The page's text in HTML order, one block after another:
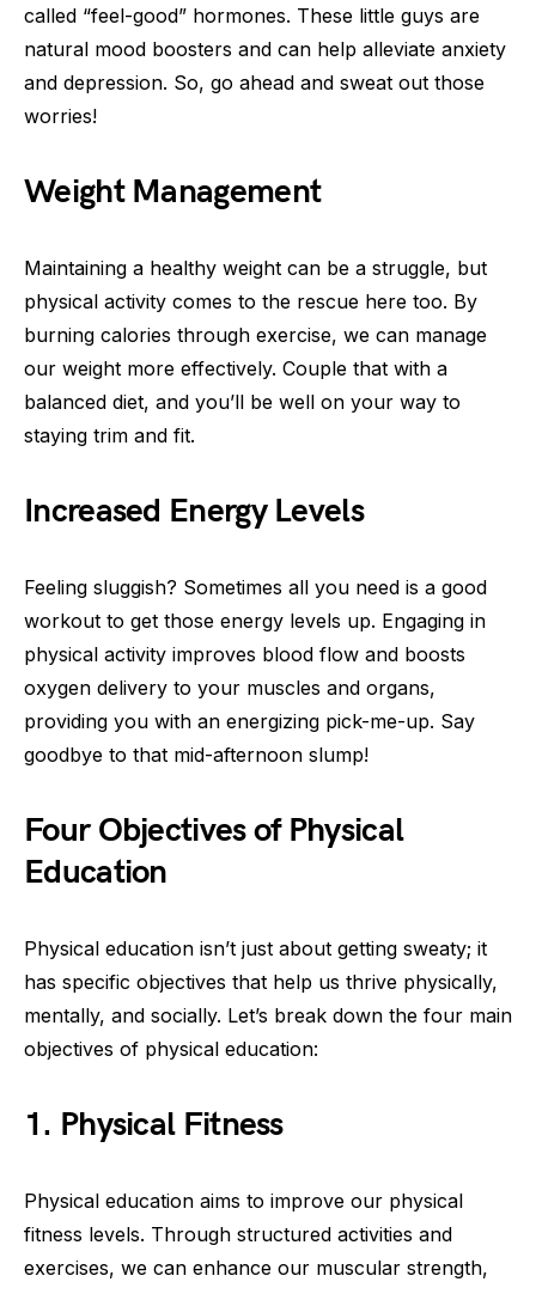
called “feel-good” hormones. These little guys are
natural mood boosters and can help alleviate anxiety
and depression. So, go ahead and sweat out those
worries!
Weight Management
Maintaining a healthy weight can be a struggle, but
physical activity comes to the rescue here too. By
burning calories through exercise, we can manage
our weight more effectively. Couple that with a
balanced diet, and you’ll be well on your way to
staying trim and fit.
Increased Energy Levels
Feeling sluggish? Sometimes all you need is a good
workout to get those energy levels up. Engaging in
physical activity improves blood flow and boosts
oxygen delivery to your muscles and organs,
providing you with an energizing pick-me-up. Say
goodbye to that mid-afternoon slump!
Four Objectives of Physical
Education
Physical education isn’t just about getting sweaty; it
has specific objectives that help us thrive physically,
mentally, and socially. Let’s break down the four main
objectives of physical education:
1. Physical Fitness
Physical education aims to improve our physical
fitness levels. Through structured activities and
exercises, we can enhance our muscular strength,